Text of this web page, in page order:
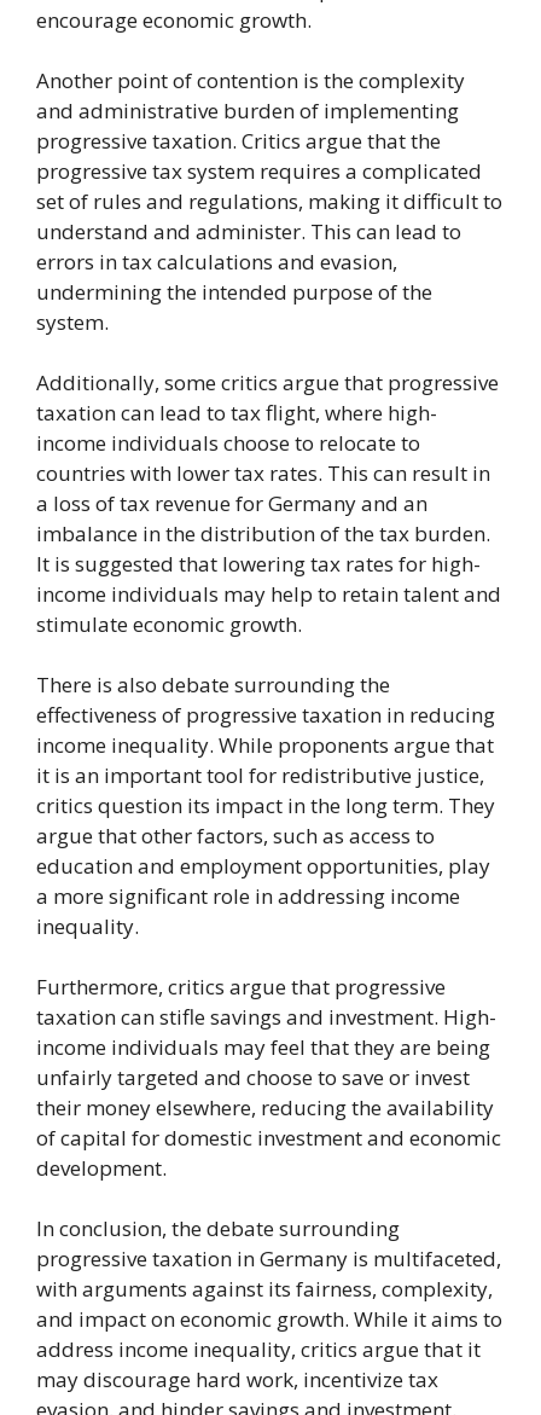
encourage economic growth.
Another point of contention is the complexity
and administrative burden of implementing
progressive taxation. Critics argue that the
progressive tax system requires a complicated
set of rules and regulations, making it difficult to
understand and administer. This can lead to
errors in tax calculations and evasion,
undermining the intended purpose of the
system.
Additionally, some critics argue that progressive
taxation can lead to tax flight, where high-
income individuals choose to relocate to
countries with lower tax rates. This can result in
a loss of tax revenue for Germany and an
imbalance in the distribution of the tax burden.
It is suggested that lowering tax rates for high-
income individuals may help to retain talent and
stimulate economic growth.
There is also debate surrounding the
effectiveness of progressive taxation in reducing
income inequality. While proponents argue that
it is an important tool for redistributive justice,
critics question its impact in the long term. They
argue that other factors, such as access to
education and employment opportunities, play
a more significant role in addressing income
inequality.
Furthermore, critics argue that progressive
taxation can stifle savings and investment. High-
income individuals may feel that they are being
unfairly targeted and choose to save or invest
their money elsewhere, reducing the availability
of capital for domestic investment and economic
development.
In conclusion, the debate surrounding
progressive taxation in Germany is multifaceted,
with arguments against its fairness, complexity,
and impact on economic growth. While it aims to
address income inequality, critics argue that it
may discourage hard work, incentivize tax
evasion, and hinder savings and investment.